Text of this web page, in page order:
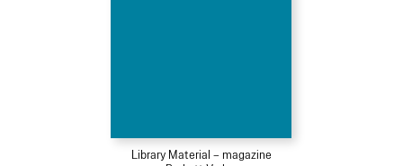
Library Material – magazine